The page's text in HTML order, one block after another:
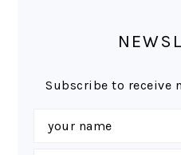
Subscribe to receive